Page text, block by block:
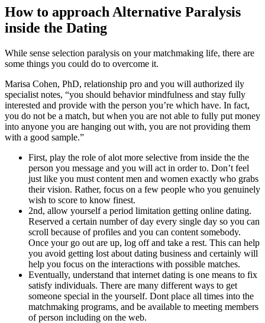
How to approach Alternative Paralysis
inside the Dating
While sense selection paralysis on your matchmaking life, there are
some things you could do to overcome it.
Marisa Cohen, PhD, relationship pro and you will authorized ily
specialist notes, “you should behavior mindfulness and stay fully
interested and provide with the person you’re which have. In fact,
you do not be a match, but when you are not able to fully put money
into anyone you are hanging out with, you are not providing them
with a good sample.”
First, play the role of alot more selective from inside the the
person you message and you will act in order to. Don’t feel
just like you must content men and women exactly who grabs
their vision. Rather, focus on a few people who you genuinely
wish to score to know finest.
2nd, allow yourself a period limitation getting online dating.
Reserved a certain number of day every single day so you can
scroll because of profiles and you can content somebody.
Once your go out are up, log off and take a rest. This can help
you avoid getting lost about dating business and certainly will
help you focus on the interactions with possible matches.
Eventually, understand that internet dating is one means to fix
satisfy individuals. There are many different ways to get
someone special in the yourself. Dont place all times into the
matchmaking programs, and be available to meeting members
of person including on the web.